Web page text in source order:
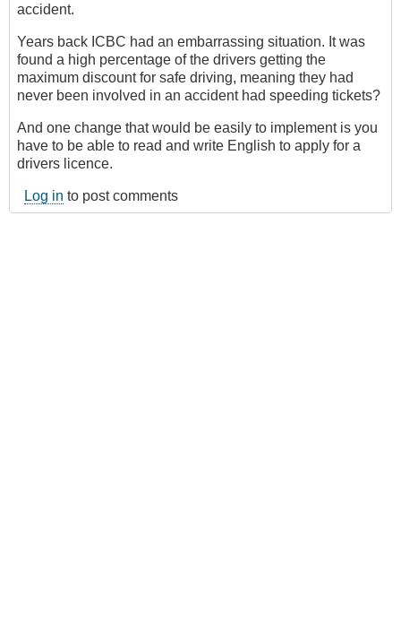
accident.
Years back ICBC had an embarrassing situation. It was
found a high percentage of the drivers getting the
maximum discount for safe driving, meaning they had
never been involved in an accident had speeding tickets?
And one change that would be easily to implement is you
have to be able to read and write English to apply for a
drivers licence.
Log in to post comments